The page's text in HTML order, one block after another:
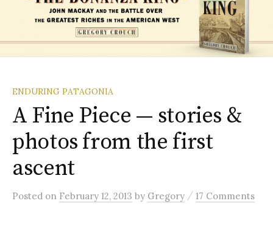
ENDURING PATAGONIA
A Fine Piece — stories &
photos from the first
ascent
Posted on February 12, 2013 by Gregory / 17 Comments